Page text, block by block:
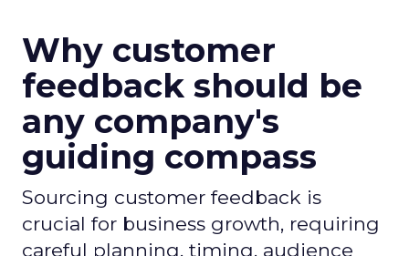
Why customer
feedback should be
any company's
guiding compass
Sourcing customer feedback is
crucial for business growth, requiring
careful planning, timing, audience